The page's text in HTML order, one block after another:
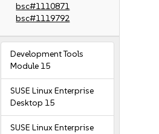
bsc#1110871
bsc#1119792
Development Tools
Module 15
SUSE Linux Enterprise
Desktop 15
SUSE Linux Enterprise